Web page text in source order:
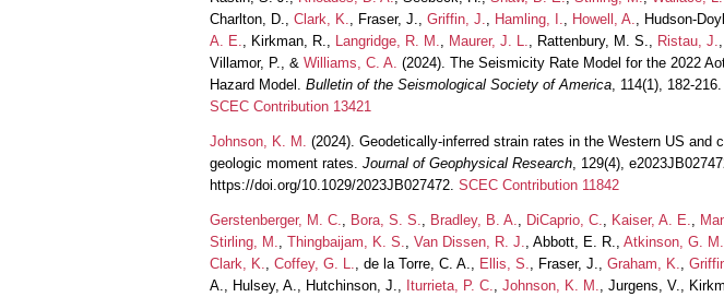
Charlton, D., Clark, K. , Fraser, J., Griffin, J. Hamling, I. Howell, A. , Hudson-
A. E.
, Kirkman, R., Langridge, R. M. Maurer, J. L. , Rattenbury, M. S., Ristau, J.
Villamor, P., & Williams, C. A. (2024). The Seismicity Rate Model for the 2022
Hazard Model. Bulletin of the Seismological Society of America , 114(1), 182-
SCEC Contribution 13421
Johnson, K. M.
(2024). Geodetically-inferred strain rates in the Western US and
geologic moment rates. Journal of Geophysical Research , 129(4),
https://doi.org/10.1029/2023JB027472. SCEC Contribution 11842
Gerstenberger, M. C. Bora, S. S. Bradley, B. A. DiCaprio, C. Kaiser, A. E.
Stirling, M.
Thingbaijam, K. S. Van Dissen, R. J. , Abbott, E. R., Atkinson, G. M.
Clark, K.
Coffey, G. L. , de la Torre, C. A., Ellis, S. , Fraser, J., Graham, K.
A., Hulsey, A., Hutchinson, J.,
Iturrieta, P. C. Johnson, K. M. , Jurgens, V.,